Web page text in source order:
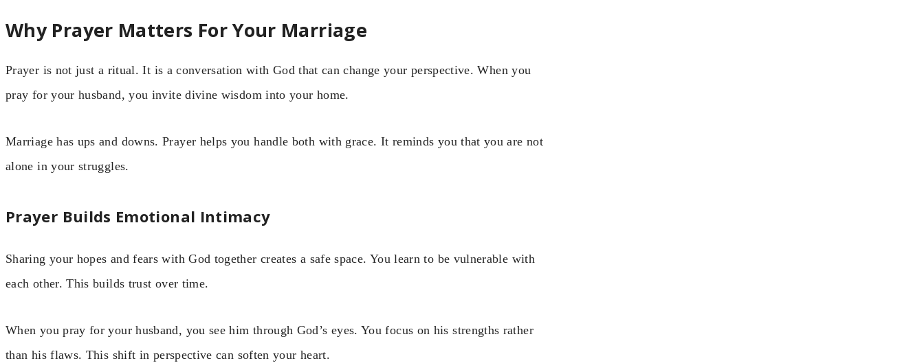
Why Prayer Matters For Your Marriage
Prayer is not just a ritual. It is a conversation with God that can change your perspective. When you
pray for your husband, you invite divine wisdom into your home.
Marriage has ups and downs. Prayer helps you handle both with grace. It reminds you that you are not
alone in your struggles.
Prayer Builds Emotional Intimacy
Sharing your hopes and fears with God together creates a safe space. You learn to be vulnerable with
each other. This builds trust over time.
When you pray for your husband, you see him through God’s eyes. You focus on his strengths rather
than his flaws. This shift in perspective can soften your heart.